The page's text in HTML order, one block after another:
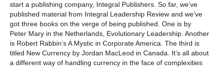
start a publishing company, Integral Publishers. So far, we’ve
published material from Integral Leadership Review and we’ve
got three books on the verge of being published. One is by
Peter Mary in the Netherlands, Evolutionary Leadership. Another
is Robert Rabbin’s A Mystic in Corporate America. The third is
titled New Currency by Jordan MacLeod in Canada. It’s all about
a different way of handling currency in the face of complexities